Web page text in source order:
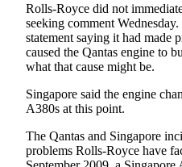
Services
Subscribe
Account
About
Us
Rolls-Royce did not
seeking comment
statement saying it had made
caused the Qantas engine to
what that cause might be.
Singapore said the engine
A380s at this point.
The Qantas and Singapore
problems Rolls-Royce have